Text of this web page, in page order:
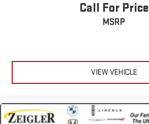
Call For Price
MSRP
VIEW VEHICLE